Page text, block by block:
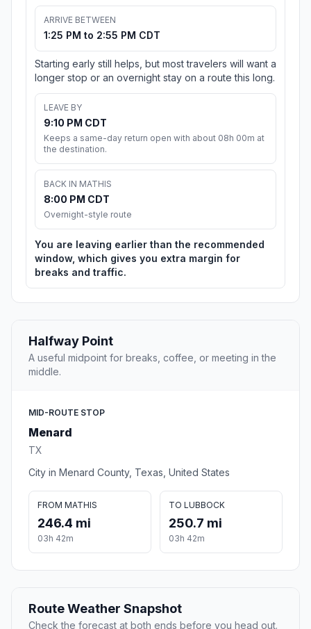
ARRIVE BETWEEN
1:25 PM to 2:55 PM CDT
Starting early still helps, but most travelers will want a
longer stop or an overnight stay on a route this long.
LEAVE BY
9:10 PM CDT
Keeps a same-day return open with about 08h 00m at
the destination.
BACK IN MATHIS
8:00 PM CDT
Overnight-style route
You are leaving earlier than the recommended
window, which gives you extra margin for
breaks and traffic.
Halfway Point
A useful midpoint for breaks, coffee, or meeting in the
middle.
MID-ROUTE STOP
Menard
TX
City in Menard County, Texas, United States
FROM MATHIS
246.4 mi
03h 42m
TO LUBBOCK
250.7 mi
03h 42m
Route Weather Snapshot
Check the forecast at both ends before you head out.